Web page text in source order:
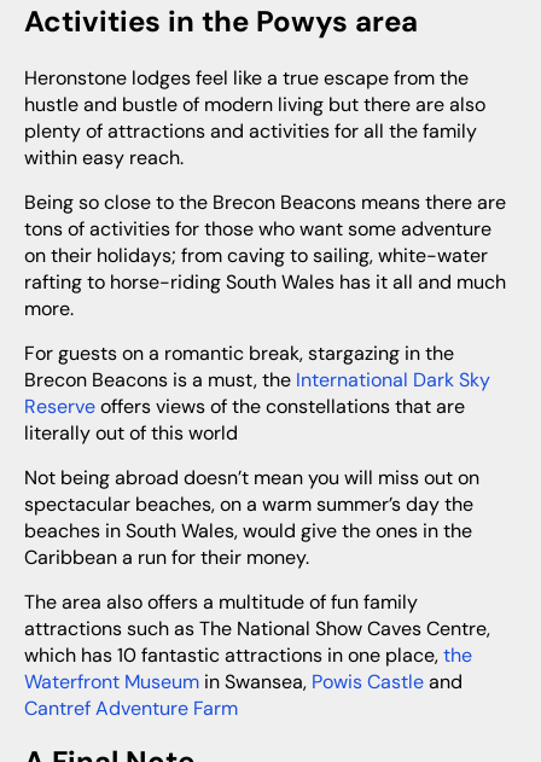
Activities in the Powys area
Heronstone lodges feel like a true escape from the
hustle and bustle of modern living but there are also
plenty of attractions and activities for all the family
within easy reach.
Being so close to the Brecon Beacons means there are
tons of activities for those who want some adventure
on their holidays; from caving to sailing, white-water
rafting to horse-riding South Wales has it all and much
more.
For guests on a romantic break, stargazing in the
Brecon Beacons is a must, the International Dark Sky
Reserveoffers views of the constellations that are
literally out of this world
Not being abroad doesn’t mean you will miss out on
spectacular beaches, on a warm summer’s day the
beaches in South Wales, would give the ones in the
Caribbean a run for their money.
The area also offers a multitude of fun family
attractions such as The National Show Caves Centre,
which has 10 fantastic attractions in one place,the
Waterfront Museum in Swansea, Powis Castleand
Cantref Adventure Farm